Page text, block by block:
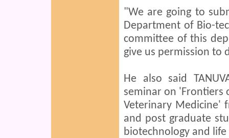
"We are going to
Department of Bio-
committee of this
give us permission to
He also said
seminar on 'Frontiers
Veterinary Medicine'
and post graduate
biotechnology and life